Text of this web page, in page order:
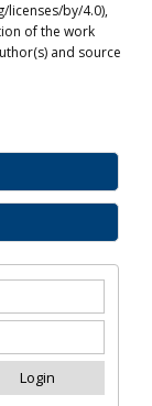
licenses/by/4.0),
of the work
and source